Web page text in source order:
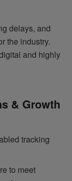
delays, and
the industry.
and highly
& Growth
tracking
to meet